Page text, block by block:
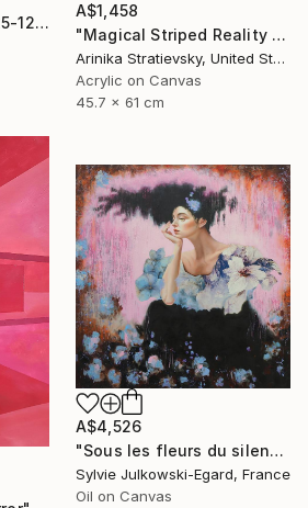
"Winter Rose Rome 25-12-25" Painting
A$1,458
"Magical Striped Reality # 2" Painting
Arinika Stratievsky, United States
Acrylic on Canvas
45.7 x 61 cm
A$4,526
"Sous les fleurs du silence" Painting
Sylvie Julkowski-Egard, France
Oil on Canvas